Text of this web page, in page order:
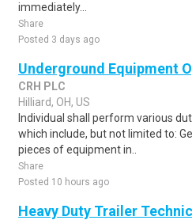
immediately...
Share
Posted 3 days ago
Underground Equipment
CRH PLC
Hilliard, OH, US
Individual shall perform various
which include, but not limited to:
pieces of equipment in..
Share
Posted 10 hours ago
Heavy Duty Trailer